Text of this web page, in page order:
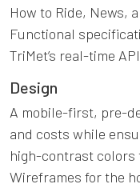
How to Ride, News,
Functional
TriMet’s real-time
Design
A mobile-first, pre-
and costs while
high-contrast colors
Wireframes for the